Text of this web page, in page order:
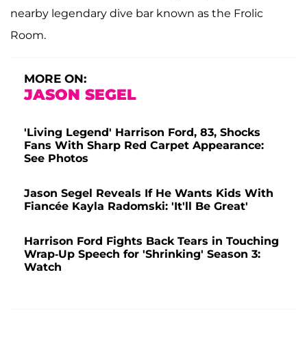
nearby legendary dive bar known as the Frolic
Room.
MORE ON:
JASON SEGEL
'Living Legend' Harrison Ford, 83, Shocks
Fans With Sharp Red Carpet Appearance:
See Photos
Jason Segel Reveals If He Wants Kids With
Fiancée Kayla Radomski: 'It'll Be Great'
Harrison Ford Fights Back Tears in Touching
Wrap-Up Speech for 'Shrinking' Season 3:
Watch